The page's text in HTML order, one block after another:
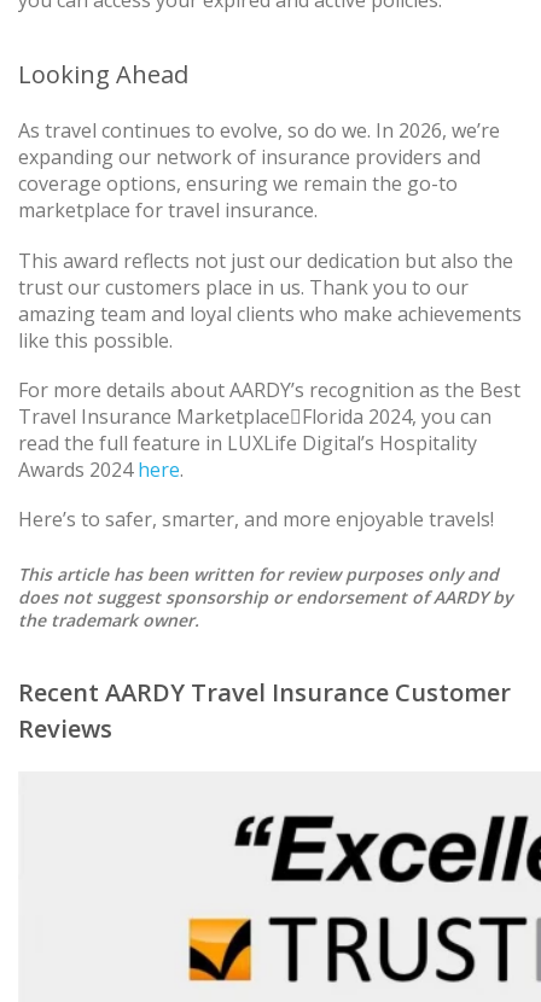
Looking Ahead
As travel continues to evolve, so do we. In 2026, we’re
expanding our network of insurance providers and
coverage options, ensuring we remain the go-to
marketplace for travel insurance.
This award reflects not just our dedication but also the
trust our customers place in us. Thank you to our
amazing team and loyal clients who make achievements
like this possible.
For more details about AARDY’s recognition as the Best
Travel Insurance MarketplaceFlorida 2024, you can
read the full feature in LUXLife Digital’s Hospitality
Awards 2024here.
Here’s to safer, smarter, and more enjoyable travels!
This article has been written for review purposes only and
does not suggest sponsorship or endorsement of AARDY by
the trademark owner.
Recent AARDY Travel Insurance Customer
Reviews